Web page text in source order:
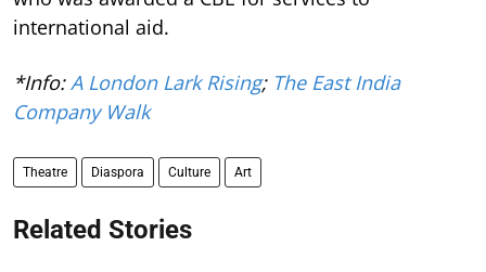
international aid.
*Info:A London Lark Rising; The East India
Company Walk
Theatre Diaspora Culture Art
Related Stories